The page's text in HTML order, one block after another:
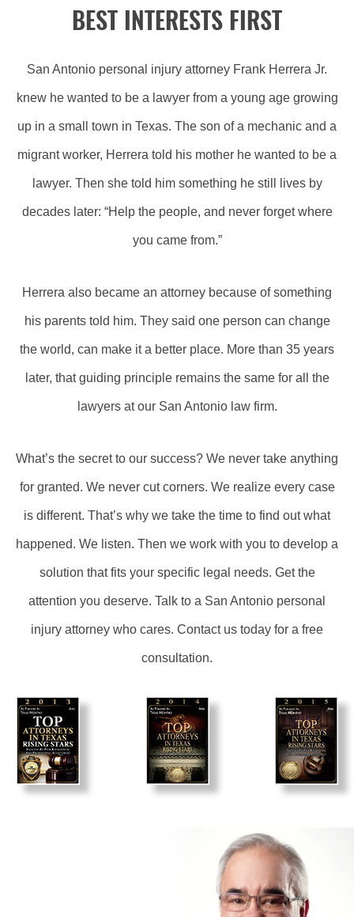
BEST INTERESTS FIRST
San Antonio personal injury attorney Frank Herrera Jr.
knew he wanted to be a lawyer from a young age growing
up in a small town in Texas. The son of a mechanic and a
migrant worker, Herrera told his mother he wanted to be a
lawyer. Then she told him something he still lives by
decades later: “Help the people, and never forget where
you came from.”
Herrera also became an attorney because of something
his parents told him. They said one person can change
the world, can make it a better place. More than 35 years
later, that guiding principle remains the same for all the
lawyers at our San Antonio law firm.
What’s the secret to our success? We never take anything
for granted. We never cut corners. We realize every case
is different. That’s why we take the time to find out what
happened. We listen. Then we work with you to develop a
solution that fits your specific legal needs. Get the
attention you deserve. Talk to a San Antonio personal
injury attorney who cares. Contact us today for a free
consultation.